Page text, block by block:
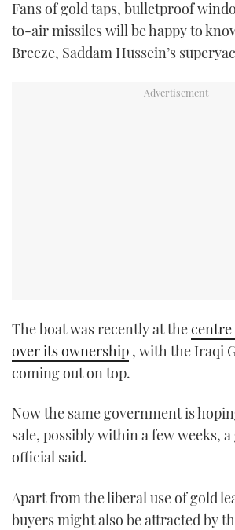
TWITTER
INSTAGRAM
Fans of gold taps, bulletproof
to-air missiles will be happy to
Breeze, Saddam Hussein’s
The boat was recently at thecentre
over its ownership , with the Iraqi
coming out on top.
Now the same government is
sale, possibly within a few weeks,
official said.
Apart from the liberal use of gold
buyers might also be attracted by